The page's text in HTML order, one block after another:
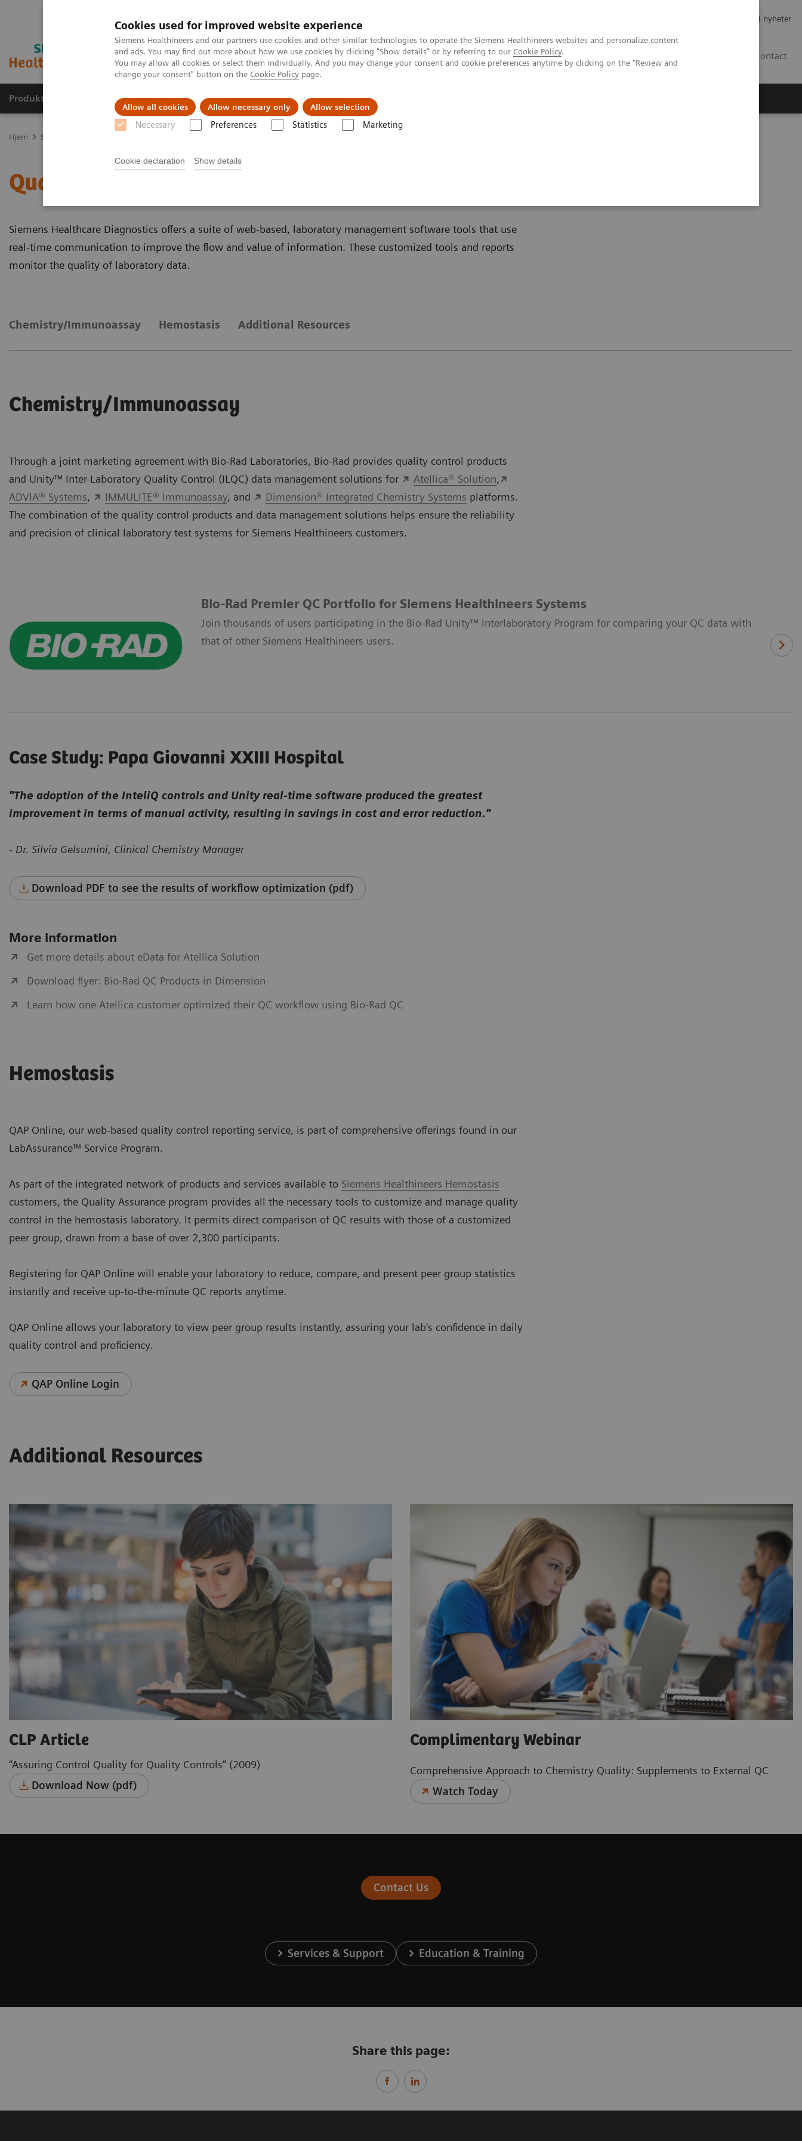
Cookies used for improved website experience
Siemens Healthineers and our partners use cookies and other similar technologies to operate the Siemens Healthineers websites and personalize content
and ads. You may find out more about how we use cookies by clicking "Show details" or by referring to our Cookie Policy.
You may allow all cookies or select them individually. And you may change your consent and cookie preferences anytime by clicking on the "Review and
change your consent" button on the Cookie Policy page.
Allow all cookies Allow necessary only Allow selection
Necessary Preferences Statistics Marketing
Cookie declaration Show details
Abonner på nyheter
Contact
Produkter og løsninger Support og dokumentasjon Nyheter
Hjem Support & Documentation
Quality Control Management for Assays
Siemens Healthcare Diagnostics offers a suite of web-based, laboratory management software tools that use
real-time communication to improve the flow and value of information. These customized tools and reports
monitor the quality of laboratory data.
Chemistry/Immunoassay Hemostasis Additional Resources
Chemistry/Immunoassay
Through a joint marketing agreement with Bio-Rad Laboratories, Bio-Rad provides quality control products
and Unity™ Inter-Laboratory Quality Control (ILQC) data management solutions for
Atellica® Solution,
ADVIA® Systems, IMMULITE® Immunoassay, and Dimension® Integrated Chemistry Systems platforms.
The combination of the quality control products and data management solutions helps ensure the reliability
and precision of clinical laboratory test systems for Siemens Healthineers customers.
Bio-Rad Premier QC Portfolio for Siemens Healthineers Systems
Join thousands of users participating in the Bio-Rad Unity™ Interlaboratory Program for comparing your QC data with
that of other Siemens Healthineers users.
Case Study: Papa Giovanni XXIII Hospital
"The adoption of the InteliQ controls and Unity real-time software produced the greatest
improvement in terms of manual activity, resulting in savings in cost and error reduction."
- Dr. Silvia Gelsumini, Clinical Chemistry Manager
Download PDF to see the results of workflow optimization (pdf)
More information
Get more details about eData for Atellica Solution
Download flyer: Bio-Rad QC Products in Dimension
Learn how one Atellica customer optimized their QC workflow using Bio-Rad QC
Hemostasis
QAP Online, our web-based quality control reporting service, is part of comprehensive offerings found in our
LabAssurance™ Service Program.
As part of the integrated network of products and services available to Siemens Healthineers Hemostasis
customers, the Quality Assurance program provides all the necessary tools to customize and manage quality
control in the hemostasis laboratory. It permits direct comparison of QC results with those of a customized
peer group, drawn from a base of over 2,300 participants.
Registering for QAP Online will enable your laboratory to reduce, compare, and present peer group statistics
instantly and receive up-to-the-minute QC reports anytime.
QAP Online allows your laboratory to view peer group results instantly, assuring your lab's confidence in daily
quality control and proficiency.
QAP Online Login
Additional Resources
CLP Article
“Assuring Control Quality for Quality Controls” (2009)
Download Now (pdf)
Complimentary Webinar
Comprehensive Approach to Chemistry Quality: Supplements to External QC
Watch Today
Contact Us
Services & Support Education & Training
Share this page: